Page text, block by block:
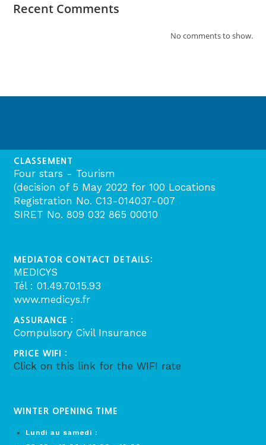
Recent Comments
No comments to show.
CLASSEMENT
Four stars - Tourism
(decision of 5 May 2022 for 100 Locations
Registration No. C13-014037-007
SIRET No. 809 032 865 00010
MEDIATOR CONTACT DETAILS:
MEDICYS
Tél : 01.49.70.15.93
www.medicys.fr
ASSURANCE :
Compulsory Civil Insurance
PRICE WIFI :
Click on this link for the WIFI rate
WINTER OPENING TIME
Lundi au samedi :